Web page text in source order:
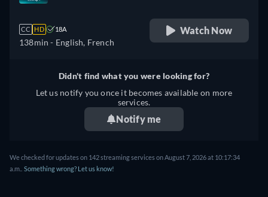
CC HD 18A
138min - English, French
Watch Now
Didn't find what you were looking for?
Let us notify you once it becomes available on more
services.
Notify me
We checked for updates on 142 streaming services on August 7, 2026 at 10:17:34
a.m.. Something wrong? Let us know!